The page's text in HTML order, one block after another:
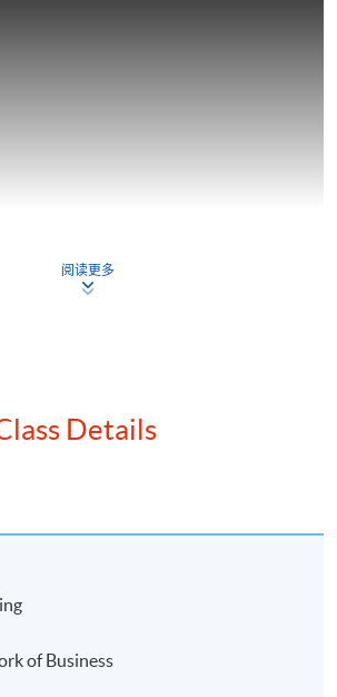
is a 2.5-year part-time advanced
will provide students with a solid
accounting field. Holders of the
(ADA) may direct articulate to
阅读更多
Details
Accounting
of Business